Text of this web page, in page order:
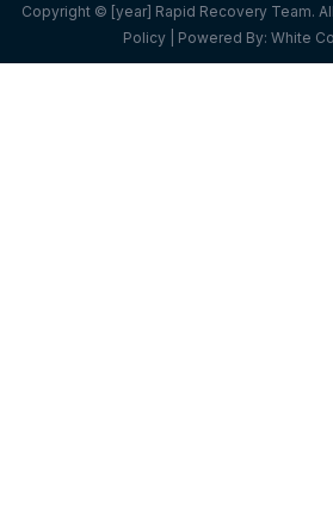
Copyright © [year] Rapid Recovery Team.
Policy | Powered By: White